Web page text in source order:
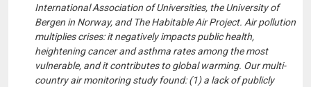
International Association of Universities, the University of
Bergen in Norway, and The Habitable Air Project. Air pollution
multiplies crises: it negatively impacts public health,
heightening cancer and asthma rates among the most
vulnerable, and it contributes to global warming. Our multi-
country air monitoring study found: (1) a lack of publicly